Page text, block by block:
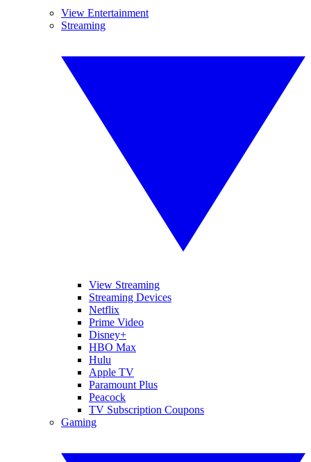
View Entertainment
Streaming
View Streaming
Streaming Devices
Netflix
Prime Video
Disney+
HBO Max
Hulu
Apple TV
Paramount Plus
Peacock
TV Subscription Coupons
Gaming